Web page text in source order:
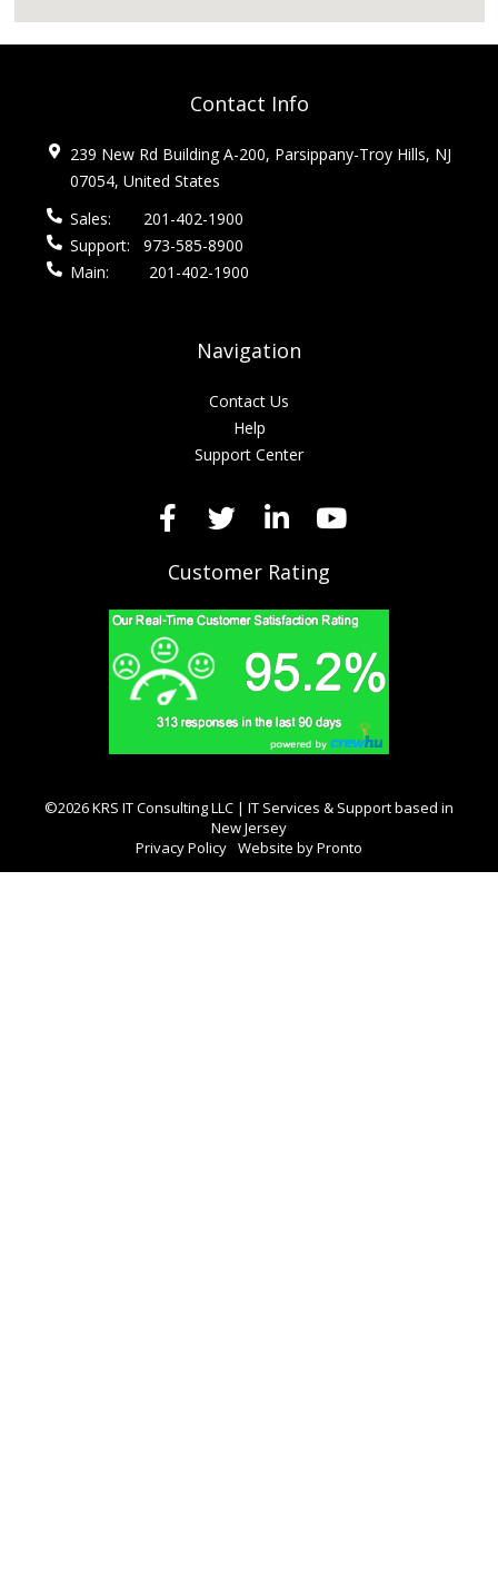
Contact Info
239 New Rd Building A-200, Parsippany-Troy Hills, NJ
07054, United States
Sales:
201-402-1900
Support:
973-585-8900
Main:
201-402-1900
Navigation
Contact Us
Help
Support Center
Customer Rating
©2026 KRS IT Consulting LLC | IT Services & Support based in
New Jersey
Privacy Policy Website by Pronto